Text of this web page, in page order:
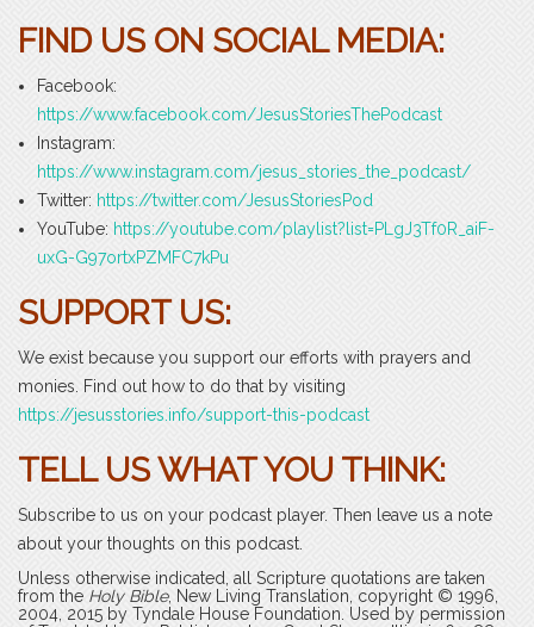
FIND US ON SOCIAL MEDIA:
Facebook:
https://www.facebook.com/JesusStoriesThePodcast
Instagram:
https://www.instagram.com/jesus_stories_the_podcast/
Twitter: https://twitter.com/JesusStoriesPod
YouTube: https://youtube.com/playlist?list=PLgJ3Tf0R_aiF-
uxG-G97ortxPZMFC7kPu
SUPPORT US:
We exist because you support our efforts with prayers and
monies. Find out how to do that by visiting
https://jesusstories.info/support-this-podcast
TELL US WHAT YOU THINK:
Subscribe to us on your podcast player. Then leave us a note
about your thoughts on this podcast.
Unless otherwise indicated, all Scripture quotations are taken
from the Holy Bible, New Living Translation, copyright © 1996,
2004, 2015 by Tyndale House Foundation. Used by permission